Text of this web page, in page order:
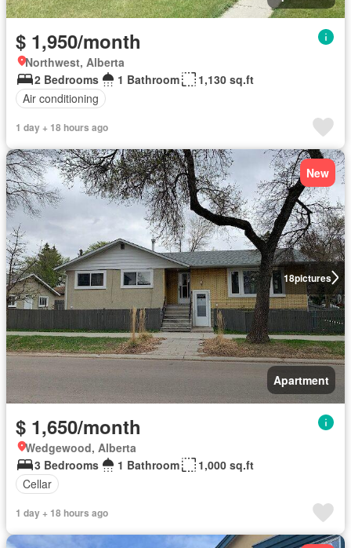
$ 1,950/month
Northwest, Alberta
2 Bedrooms
1 Bathroom
1,130 sq.ft
Air conditioning
1 day + 18 hours ago
18pictures
New
Apartment
$ 1,650/month
Wedgewood, Alberta
3 Bedrooms
1 Bathroom
1,000 sq.ft
Cellar
1 day + 18 hours ago